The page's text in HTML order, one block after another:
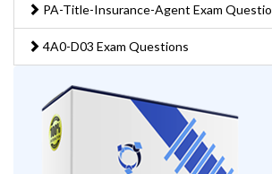
PA-Title-Insurance-Agent Exam
4A0-D03 Exam Questions